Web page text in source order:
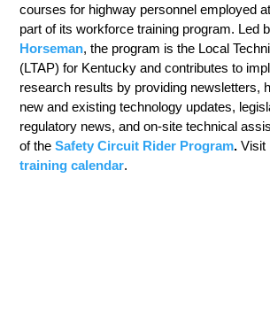
courses for highway personnel employed
part of its workforce training program. Led
Horseman, the program is the Local
(LTAP) for Kentucky and contributes to
research results by providing newsletters,
new and existing technology updates,
regulatory news, and on-site technical
of theSafety Circuit Rider Program. Visit
training calendar.